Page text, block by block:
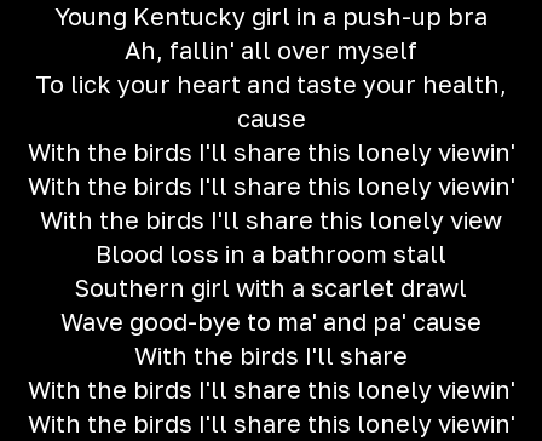
Young Kentucky girl in a push-up bra
Ah, fallin' all over myself
To lick your heart and taste your health,
cause
With the birds I'll share this lonely viewin'
With the birds I'll share this lonely viewin'
With the birds I'll share this lonely view
Blood loss in a bathroom stall
Southern girl with a scarlet drawl
Wave good-bye to ma' and pa' cause
With the birds I'll share
With the birds I'll share this lonely viewin'
With the birds I'll share this lonely viewin'